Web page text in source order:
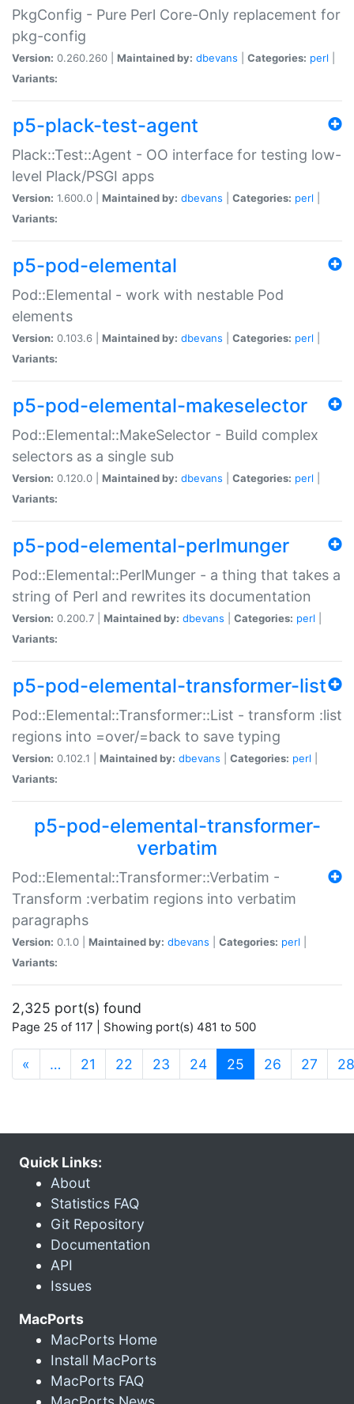
PkgConfig - Pure Perl Core-Only replacement for
pkg-config
Version: 0.260.260 | Maintained by: dbevans Categories: perl
Variants:
p5-plack-test-agent
Plack::Test::Agent - OO interface for testing low-
level Plack/PSGI apps
Version: 1.600.0 | Maintained by: dbevans Categories: perl
Variants:
p5-pod-elemental
Pod::Elemental - work with nestable Pod
elements
Version: 0.103.6 | Maintained by: dbevans Categories: perl
Variants:
p5-pod-elemental-makeselector
Pod::Elemental::MakeSelector - Build complex
selectors as a single sub
Version: 0.120.0 | Maintained by: dbevans Categories: perl
Variants:
p5-pod-elemental-perlmunger
Pod::Elemental::PerlMunger - a thing that takes a
string of Perl and rewrites its documentation
Version: 0.200.7 | Maintained by: dbevans Categories: perl
Variants:
p5-pod-elemental-transformer-list
Pod::Elemental::Transformer::List - transform :list
regions into =over/=back to save typing
Version: 0.102.1 | Maintained by: dbevans Categories: perl
Variants:
p5-pod-elemental-transformer-
verbatim
Pod::Elemental::Transformer::Verbatim -
Transform :verbatim regions into verbatim
paragraphs
Version: 0.1.0 | Maintained by: dbevans Categories: perl
Variants:
2,325 port(s) found
Page 25 of 117 | Showing port(s) 481 to 500
« … 21 22 23 24 25 (current)
26 27 28
Quick Links:
About
Statistics FAQ
Git Repository
Documentation
API
Issues
MacPorts
MacPorts Home
Install MacPorts
MacPorts FAQ